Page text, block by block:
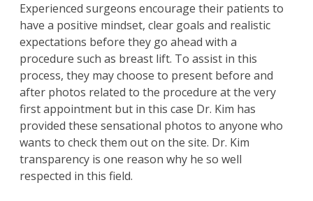
Experienced surgeons encourage their patients to
have a positive mindset, clear goals and realistic
expectations before they go ahead with a
procedure such as breast lift. To assist in this
process, they may choose to present before and
after photos related to the procedure at the very
first appointment but in this case Dr. Kim has
provided these sensational photos to anyone who
wants to check them out on the site. Dr. Kim
transparency is one reason why he so well
respected in this field.